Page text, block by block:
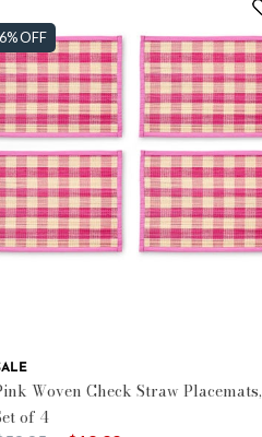
OFF
Woven Check Straw Placemats,
of 4